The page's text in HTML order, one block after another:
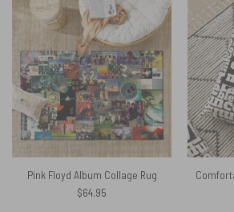
Pink Floyd Album Collage Rug
$64.95